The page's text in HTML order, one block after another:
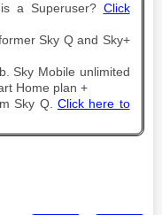
a Superuser? Click
Sky Q and Sky+
Sky Mobile unlimited
Home plan +
Sky Q. Click here to